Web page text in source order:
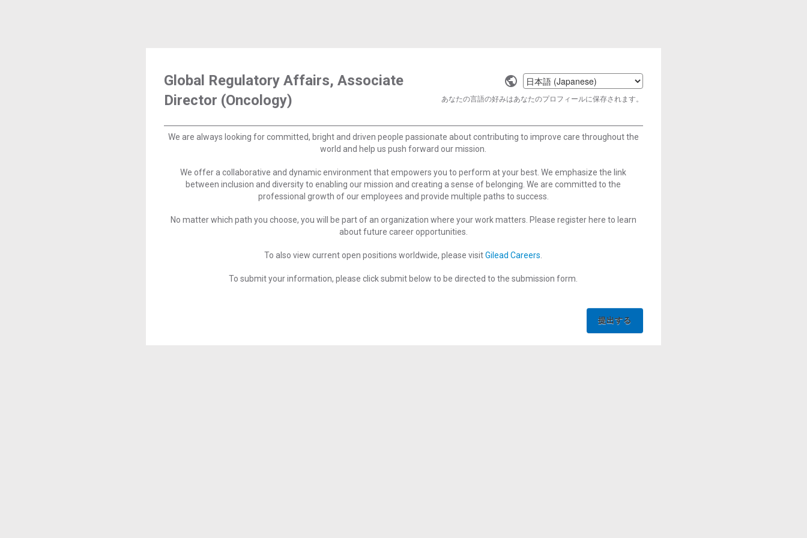
Select
a
language
あなたの言語の好みはあなたのプロフィールに保存されます。
Global Regulatory Affairs, Associate
Director (Oncology)
We are always looking for committed, bright and driven people passionate about contributing to improve care throughout the
world and help us push forward our mission.
We offer a collaborative and dynamic environment that empowers you to perform at your best. We emphasize the link
between inclusion and diversity to enabling our mission and creating a sense of belonging. We are committed to the
professional growth of our employees and provide multiple paths to success.
No matter which path you choose, you will be part of an organization where your work matters. Please register here to learn
about future career opportunities.
To also view current open positions worldwide, please visitGilead Careers
To submit your information, please click submit below to be directed to the submission form.
提出する